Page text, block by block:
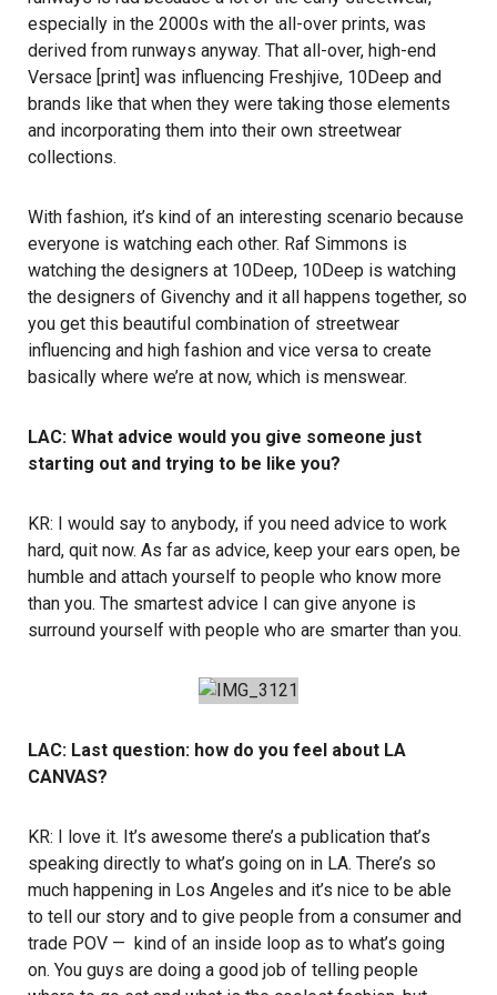
especially in the 2000s with the all-over prints, was
derived from runways anyway. That all-over, high-end
Versace [print] was influencing Freshjive, 10Deep and
brands like that when they were taking those elements
and incorporating them into their own streetwear
collections.
With fashion, it’s kind of an interesting scenario because
everyone is watching each other. Raf Simmons is
watching the designers at 10Deep, 10Deep is watching
the designers of Givenchy and it all happens together, so
you get this beautiful combination of streetwear
influencing and high fashion and vice versa to create
basically where we’re at now, which is menswear.
LAC: What advice would you give someone just
starting out and trying to be like you?
KR: I would say to anybody, if you need advice to work
hard, quit now. As far as advice, keep your ears open, be
humble and attach yourself to people who know more
than you. The smartest advice I can give anyone is
surround yourself with people who are smarter than you.
LAC: Last question: how do you feel about LA
CANVAS?
KR: I love it. It’s awesome there’s a publication that’s
speaking directly to what’s going on in LA. There’s so
much happening in Los Angeles and it’s nice to be able
to tell our story and to give people from a consumer and
trade POV — kind of an inside loop as to what’s going
on. You guys are doing a good job of telling people